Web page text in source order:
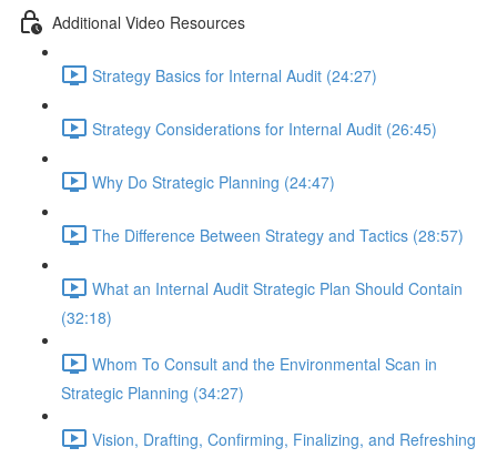
Additional Video Resources
Strategy Basics for Internal Audit (24:27)
Strategy Considerations for Internal Audit (26:45)
Why Do Strategic Planning (24:47)
The Difference Between Strategy and Tactics (28:57)
What an Internal Audit Strategic Plan Should Contain
(32:18)
Whom To Consult and the Environmental Scan in
Strategic Planning (34:27)
Vision, Drafting, Confirming, Finalizing, and Refreshing